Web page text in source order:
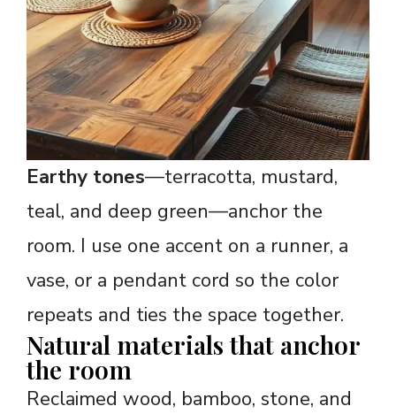
Earthy tones—terracotta, mustard,
teal, and deep green—anchor the
room. I use one accent on a runner, a
vase, or a pendant cord so the color
repeats and ties the space together.
Natural materials that anchor
the room
Reclaimed wood, bamboo, stone, and